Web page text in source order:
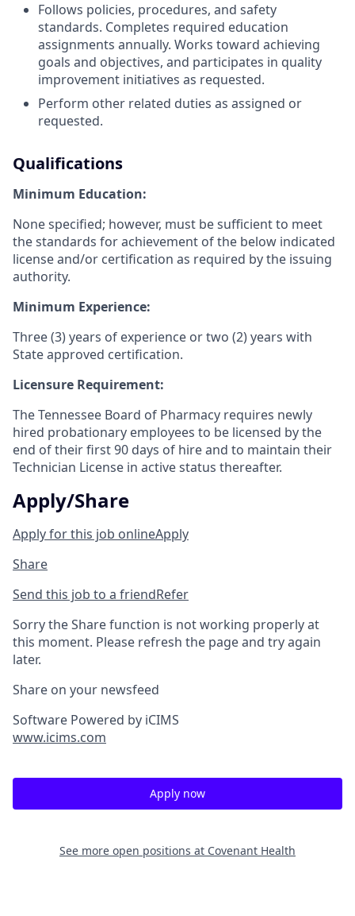
Follows policies, procedures, and safety
standards. Completes required education
assignments annually. Works toward achieving
goals and objectives, and participates in quality
improvement initiatives as requested.
Perform other related duties as assigned or
requested.
Qualifications
Minimum Education:
None specified; however, must be sufficient to meet
the standards for achievement of the below indicated
license and/or certification as required by the issuing
authority.
Minimum Experience:
Three (3) years of experience or two (2) years with
State approved certification.
Licensure Requirement:
The Tennessee Board of Pharmacy requires newly
hired probationary employees to be licensed by the
end of their first 90 days of hire and to maintain their
Technician License in active status thereafter.
Apply/Share
Apply for this job onlineApply
Share
Send this job to a friendRefer
Sorry the Share function is not working properly at
this moment. Please refresh the page and try again
later.
Share on your newsfeed
Software Powered by iCIMS
www.icims.com
Apply now
See more open positions at Covenant Health